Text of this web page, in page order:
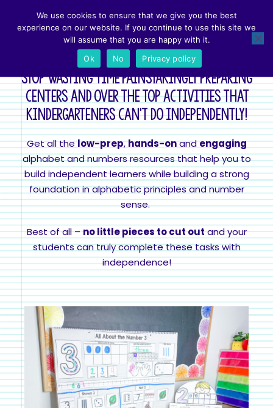
Easy Prep Letter & Number Activities that work in K!
Stop wasting time painstakingly preparing
centers and over the top activities that
kindergarteners can't do independently!
Get all thelow-prep,hands-onandengaging
alphabet and numbers resources that help you to
build independent learners while building a strong
foundation in alphabetic principles and number
sense.
Best of all –no little pieces to cut outand your
students can truly complete these tasks with
independence!
We use cookies to ensure that we give you the best
experience on our website. If you continue to use this site we
will assume that you are happy with it.
Ok
No Privacy policy